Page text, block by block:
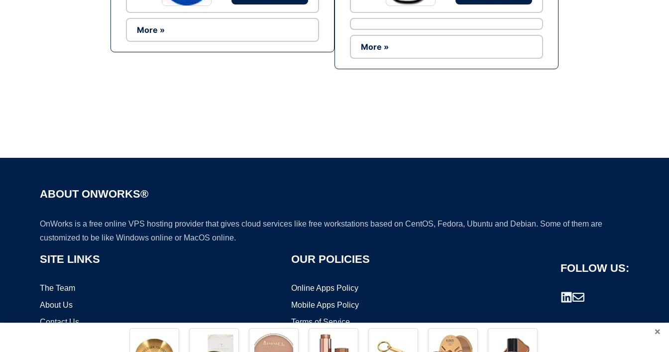
More »
More »
ABOUT ONWORKS®
OnWorks is a free online VPS hosting provider that gives cloud services like free workstations based on CentOS, Fedora, Ubuntu and Debian. Some of them are
customized to be like Windows online or MacOS online.
SITE LINKS
The Team
About Us
Contact Us
OUR POLICIES
Online Apps Policy
Mobile Apps Policy
Terms of Service
FOLLOW US:
×